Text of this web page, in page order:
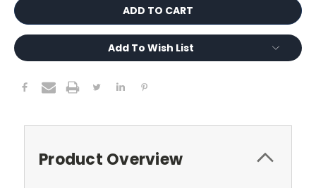
Add To Wish List
Product Overview